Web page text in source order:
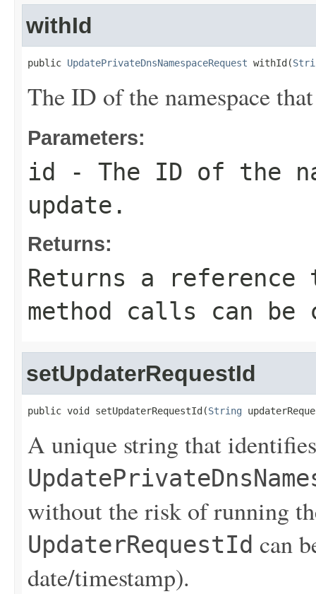
withId
public UpdatePrivateDnsNamespaceRequest withId(
The ID of the namespace
Parameters:
id
- The ID of the
update.
Returns:
Returns a
method calls can be
setUpdaterRequestId
public void setUpdaterRequestId(String
A unique string that
without the risk of running
UpdaterRequestId can
date/timestamp).